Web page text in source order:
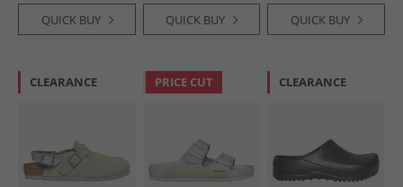
QUICK BUY QUICK BUY QUICK BUY
CLEARANCE PRICE CUT CLEARANCE